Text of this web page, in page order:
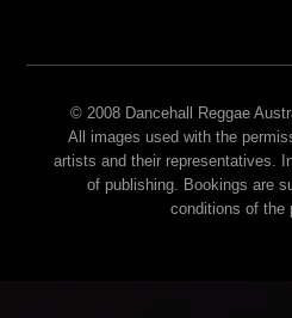
© 2008 Dancehall Reggae
All images used with the
artists and their representatives.
of publishing. Bookings are
conditions of the